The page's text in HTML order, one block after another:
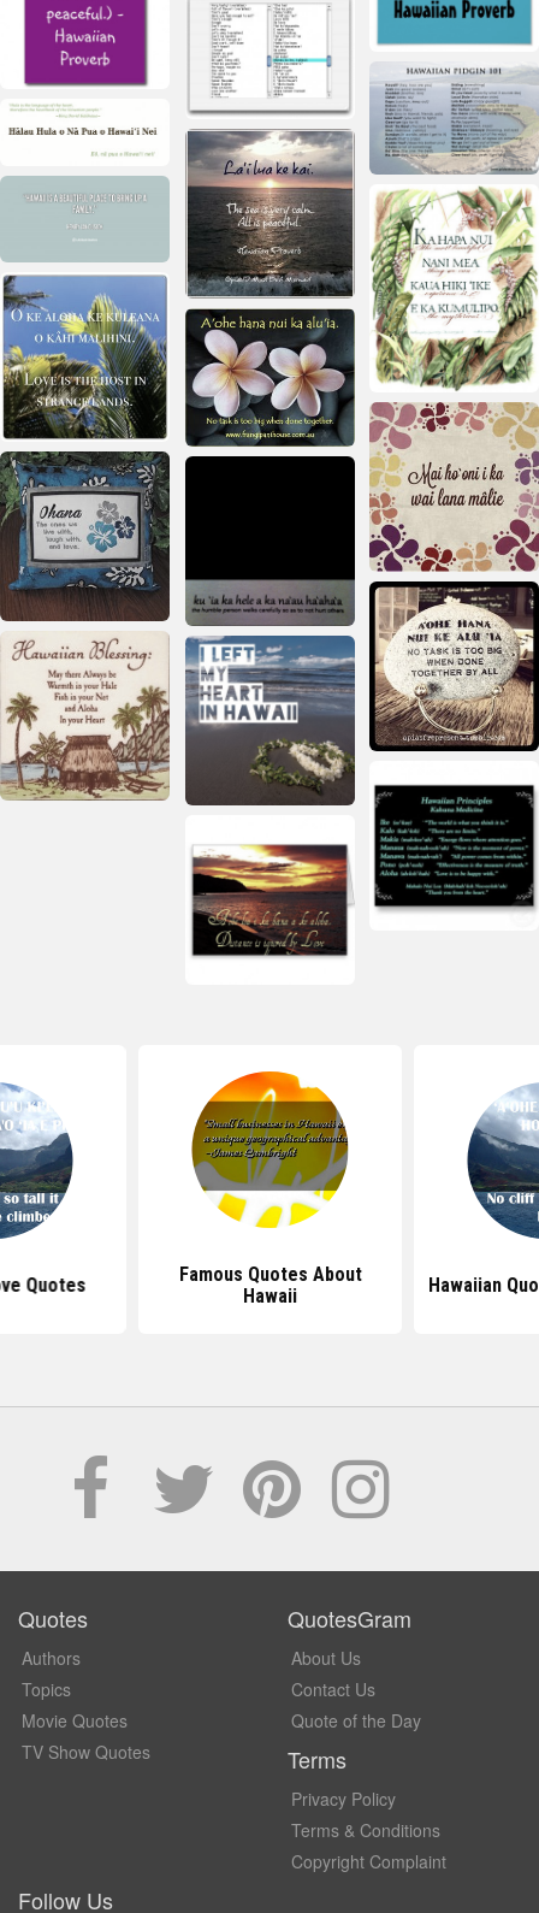
Quotes
Famous Quotes About
Hawaii
Hawaiian
Quotes
Authors
Topics
Movie Quotes
TV Show Quotes
QuotesGram
About Us
Contact Us
Quote of the Day
Terms
Privacy Policy
Terms & Conditions
Copyright Complaint
Follow Us